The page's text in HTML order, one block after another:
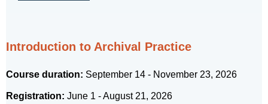
Introduction to Archival Practice
Course duration: September 14 - November 23, 2026
Registration: June 1 - August 21, 2026